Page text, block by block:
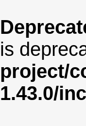
is
project/
1.43.0/